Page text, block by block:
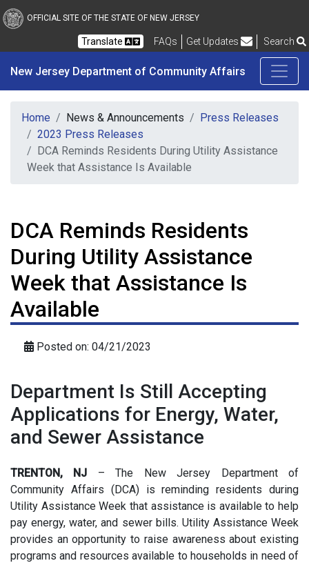
Skip to main content
New Jersey
OFFICIAL SITE OF THE STATE OF NEW JERSEY
Translate FAQsFrequently Asked Questions
Get Updates Search
New Jersey Department of Community Affairs
Home News & Announcements
Press Releases
2023 Press Releases
DCA Reminds Residents During Utility Assistance
Week that Assistance Is Available
DCA Reminds Residents
During Utility Assistance
Week that Assistance Is
Available
Posted on: 04/21/2023
Department Is Still Accepting
Applications for Energy, Water,
and Sewer Assistance
TRENTON, NJ – The New Jersey Department of
Community Affairs (DCA) is reminding residents during
Utility Assistance Week that assistance is available to help
pay energy, water, and sewer bills. Utility Assistance Week
provides an opportunity to raise awareness about existing
programs and resources available to households in need of